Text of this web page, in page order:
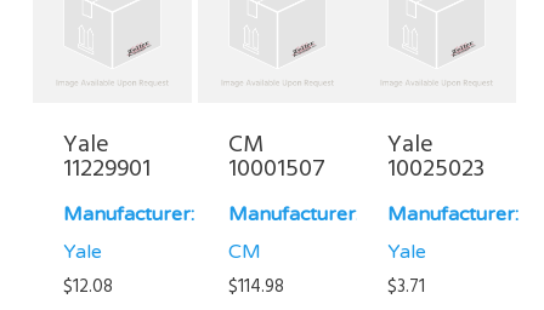
Yale
11229901
Manufacturer:
Yale
$12.08
CM
10001507
Manufacturer:
CM
$114.98
Yale
10025023
Manufacturer:
Yale
$3.71